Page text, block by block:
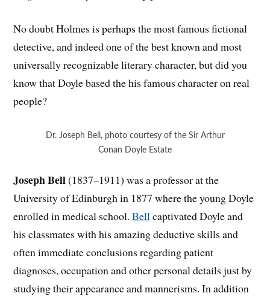
No doubt Holmes is perhaps the most famous fictional
detective, and indeed one of the best known and most
universally recognizable literary character, but did you
know that Doyle based the his famous character on real
people?
Dr. Joseph Bell, photo courtesy of the Sir Arthur
Conan Doyle Estate
Joseph Bell(1837–1911) was a professor at the
University of Edinburgh in 1877 where the young Doyle
enrolled in medical school.Bell captivated Doyle and
his classmates with his amazing deductive skills and
often immediate conclusions regarding patient
diagnoses, occupation and other personal details just by
studying their appearance and mannerisms. In addition